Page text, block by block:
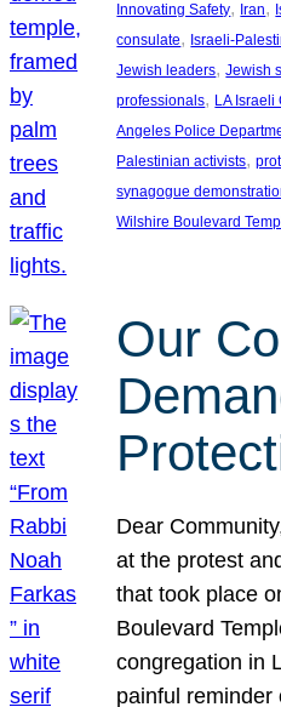
Innovating Safety, Iran,
consulate, Israeli-
Jewish leaders, Jewish
professionals, LA Israeli
Angeles Police
Palestinian activists,
synagogue
Wilshire Boulevard
Our
Dear
at the protest
that took place
Boulevard
congregation in
painful reminder